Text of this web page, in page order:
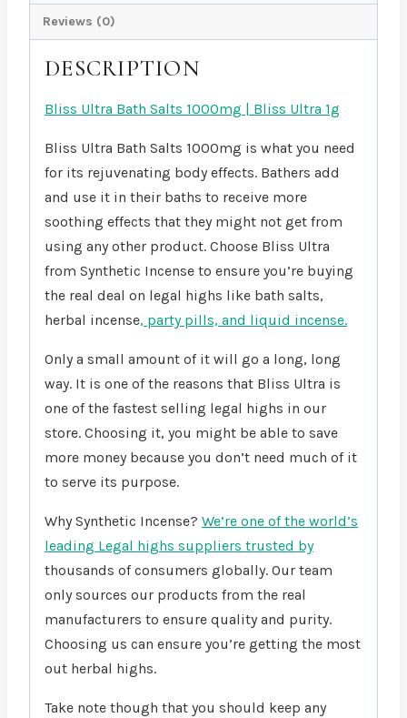
Reviews (0)
DESCRIPTION
Bliss Ultra Bath Salts 1000mg | Bliss Ultra 1g
Bliss Ultra Bath Salts 1000mg is what you need
for its rejuvenating body effects. Bathers add
and use it in their baths to receive more
soothing effects that they might not get from
using any other product. Choose Bliss Ultra
from Synthetic Incense to ensure you’re buying
the real deal on legal highs like bath salts,
herbal incense, party pills, and liquid incense.
Only a small amount of it will go a long, long
way. It is one of the reasons that Bliss Ultra is
one of the fastest selling legal highs in our
store. Choosing it, you might be able to save
more money because you don’t need much of it
to serve its purpose.
Why Synthetic Incense? We’re one of the world’s
leading Legal highs suppliers trusted by
thousands of consumers globally. Our team
only sources our products from the real
manufacturers to ensure quality and purity.
Choosing us can ensure you’re getting the most
out herbal highs.
Take note though that you should keep any